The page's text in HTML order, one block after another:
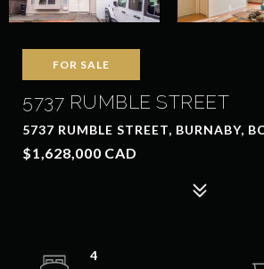
FOR SALE
5737 RUMBLE STREET
5737 RUMBLE STREET, BURNABY,
$1,628,000 CAD
4